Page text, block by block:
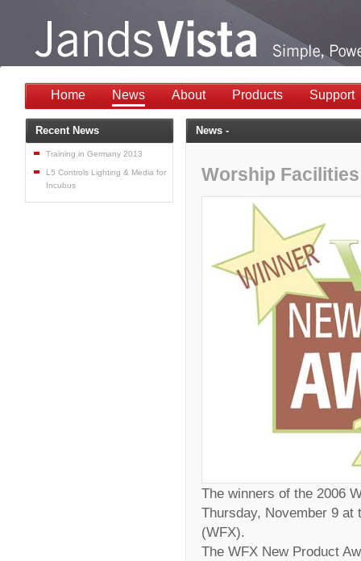
Home News About Products Support
News -
Worship
The winners of the 2006
Thursday, November 9 at
(WFX).
The WFX New Product
Recent News
Training in Germany 2013
L5 Controls Lighting & Media for
Incubus